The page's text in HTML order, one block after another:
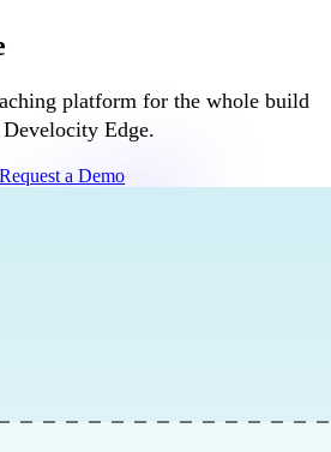
platform for the whole build
Edge.
Request a Demo